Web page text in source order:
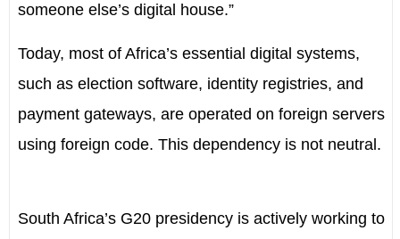
someone else’s digital house.”
Today, most of Africa’s essential digital systems,
such as election software, identity registries, and
payment gateways, are operated on foreign servers
using foreign code. This dependency is not neutral.
South Africa’s G20 presidency is actively working to